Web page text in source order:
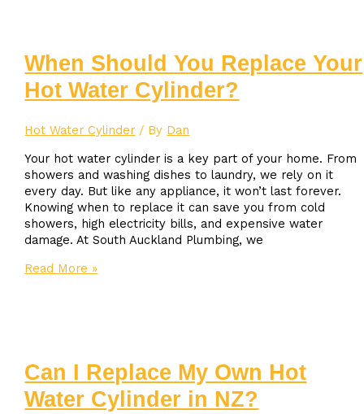
Working?
When Should You Replace Your
Hot Water Cylinder?
Hot Water Cylinder / By Dan
Your hot water cylinder is a key part of your home. From
showers and washing dishes to laundry, we rely on it
every day. But like any appliance, it won’t last forever.
Knowing when to replace it can save you from cold
showers, high electricity bills, and expensive water
damage. At South Auckland Plumbing, we
When
Water
Cylinder?
Read More »
Can I Replace My Own Hot
Water Cylinder in NZ?